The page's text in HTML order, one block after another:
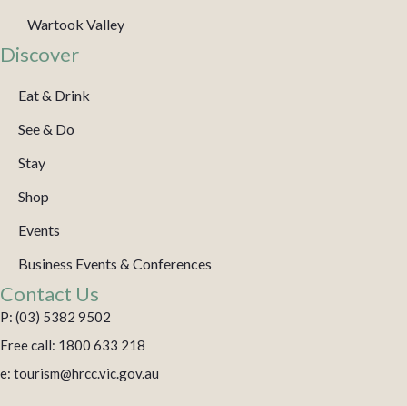
Wartook Valley
Discover
Eat & Drink
See & Do
Stay
Shop
Events
Business Events & Conferences
Contact Us
P: (03) 5382 9502
Free call: 1800 633 218
e: tourism@hrcc.vic.gov.au